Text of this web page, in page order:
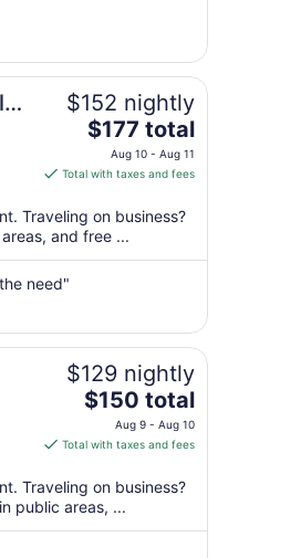
to
Aug
13
$152 nightly
The
price
is
total
per
night
to
Aug
11
$177 total
Aug 10 - Aug 11
Total with taxes and fees
Traveling on business?
and free ...
need"
$129 nightly
The
price
is
total
per
night
$150 total
Aug 9 - Aug 10
Total with taxes and fees
Traveling on business?
public areas, ...